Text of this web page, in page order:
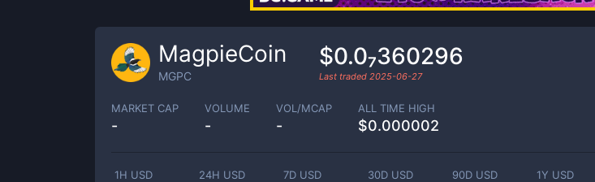
MagpieCoin
MGPC
$0.0₇360296
Last traded 2025-06-27
MARKET CAP
-
VOLUME
-
VOL/MCAP
-
ALL TIME HIGH
$0.000002
1H USD 24H USD 7D USD 30D USD 90D USD 1Y USD